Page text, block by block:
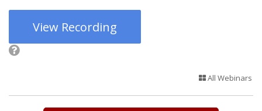
View Recording
All Webinars